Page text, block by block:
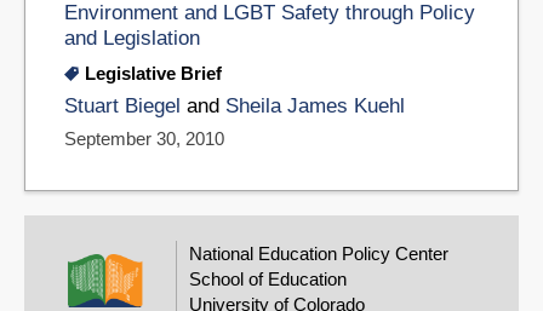
Environment and LGBT Safety through Policy
and Legislation
Legislative Brief
Stuart Biegel and Sheila James Kuehl
September 30, 2010
National Education Policy Center
School of Education
University of Colorado